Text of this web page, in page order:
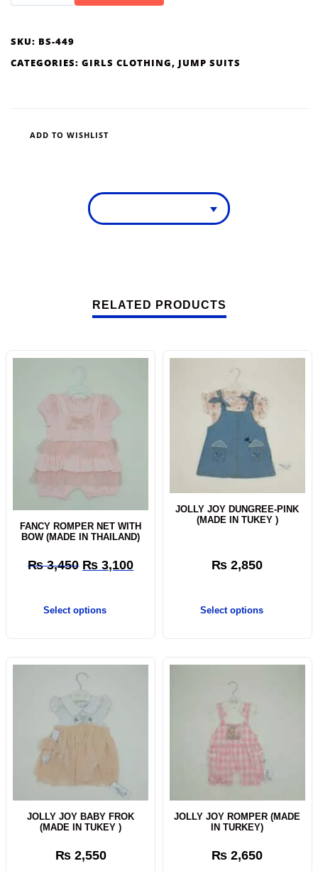
SKU: BS-449
CATEGORIES: GIRLS CLOTHING, JUMP SUITS
ADD TO WISHLIST
RELATED PRODUCTS
FANCY ROMPER NET WITH
BOW (MADE IN THAILAND)
₨3,450 ₨ 3,100
Select options
JOLLY JOY DUNGREE-PINK
(MADE IN TUKEY )
₨ 2,850
Select options
JOLLY JOY BABY FROK
(MADE IN TUKEY )
₨2,550
JOLLY JOY ROMPER (MADE
IN TURKEY)
₨ 2,650